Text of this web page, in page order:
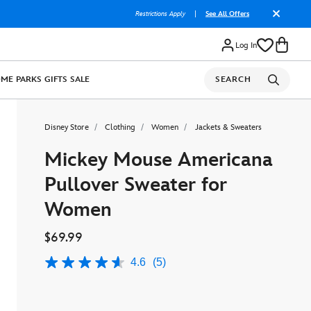
Restrictions Apply See All Offers
Log In
PARKS GIFTS SALE SEARCH
Disney Store Clothing Women Jackets & Sweaters
Mickey Mouse Americana
Pullover Sweater for
Women
$69.99
4.6
4.6 (5)